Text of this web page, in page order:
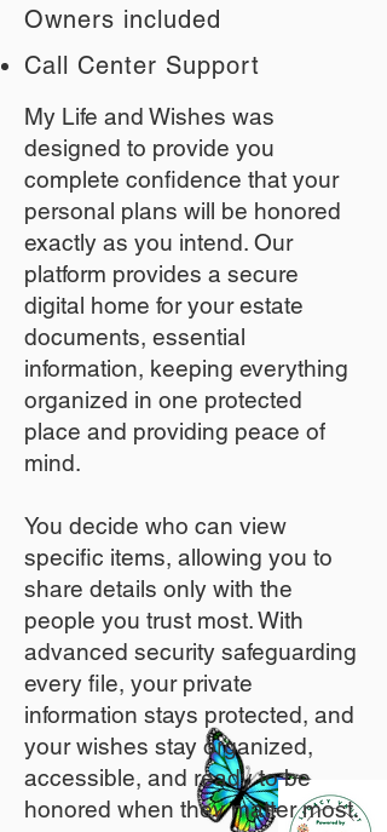
Owners included
Call Center Support
My Life and Wishes was
designed to provide you
complete confidence that your
personal plans will be honored
exactly as you intend. Our
platform provides a secure
digital home for your estate
documents, essential
information, keeping everything
organized in one protected
place and providing peace of
mind.
You decide who can view
specific items, allowing you to
share details only with the
people you trust most. With
advanced security safeguarding
every file, your private
information stays protected, and
your wishes stay organized,
accessible, and ready to be
honored when they matter most.